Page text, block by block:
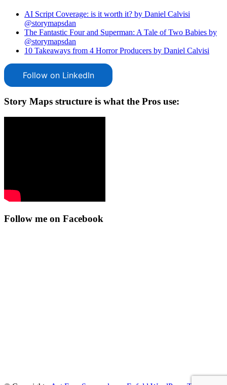
AI Script Coverage: is it worth it? by Daniel Calvisi
@storymapsdan
The Fantastic Four and Superman: A Tale of Two Babies by
@storymapsdan
10 Takeaways from 4 Horror Producers by Daniel Calvisi
Follow on LinkedIn
Story Maps structure is what the Pros use:
Follow me on Facebook